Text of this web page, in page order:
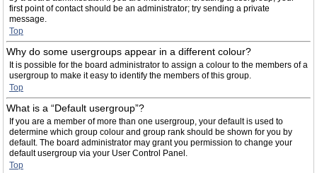
first point of contact should be an administrator; try sending a private
message.
Top
Why do some usergroups appear in a different colour?
It is possible for the board administrator to assign a colour to the members of a
usergroup to make it easy to identify the members of this group.
Top
What is a “Default usergroup”?
If you are a member of more than one usergroup, your default is used to
determine which group colour and group rank should be shown for you by
default. The board administrator may grant you permission to change your
default usergroup via your User Control Panel.
Top